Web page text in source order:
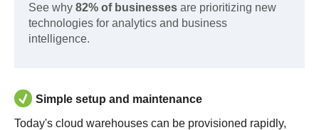
See why 82% of businesses are prioritizing new
technologies for analytics and business
intelligence.
Simple setup and maintenance
Today's cloud warehouses can be provisioned rapidly,